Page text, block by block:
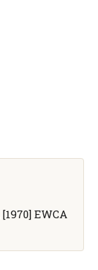
EWCA